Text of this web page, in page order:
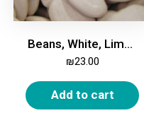
Beans, White, Lima Large, 1kg
₪23.00
Add to cart